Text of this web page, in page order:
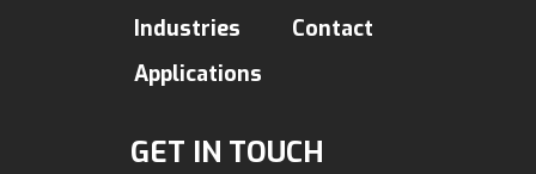
GET IN TOUCH
Industries
Applications
Contact